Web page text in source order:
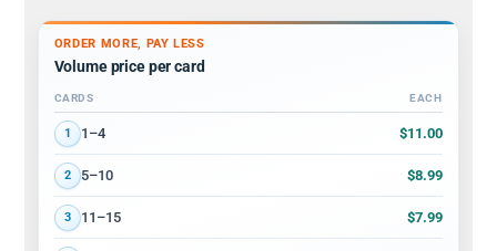
ORDER MORE, PAY LESS
Volume price per card
Volume discount tiers: quantity ranges and price per card
CARDS EACH
1 1–4 $11.00
2 5–10 $8.99
3 11–15 $7.99